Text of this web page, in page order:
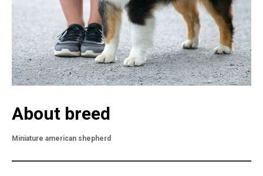
About breed
Miniature american shepherd